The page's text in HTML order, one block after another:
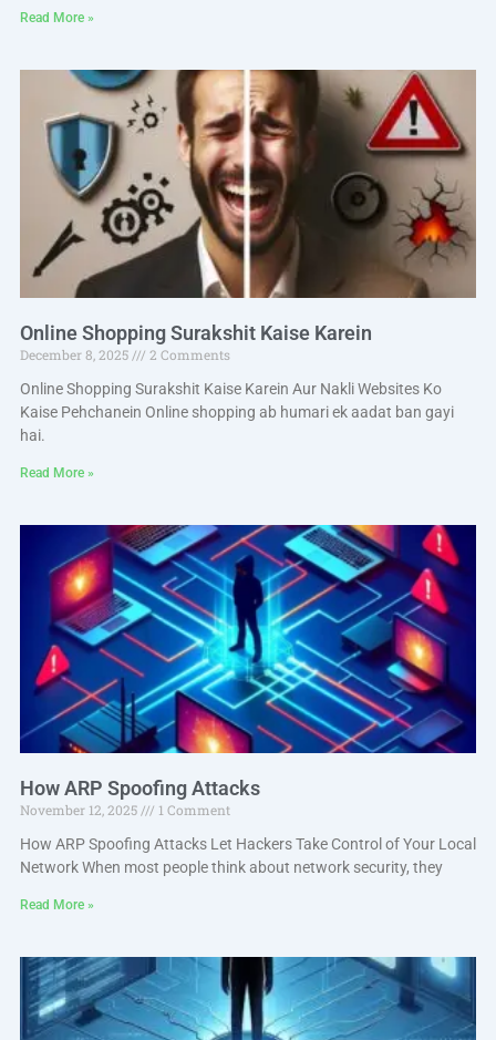
Read More »
Online Shopping Surakshit Kaise Karein
December 8, 2025
2 Comments
Online Shopping Surakshit Kaise Karein Aur Nakli Websites Ko
Kaise Pehchanein Online shopping ab humari ek aadat ban gayi
hai.
Read More »
How ARP Spoofing Attacks
November 12, 2025
1 Comment
How ARP Spoofing Attacks Let Hackers Take Control of Your Local
Network When most people think about network security, they
Read More »